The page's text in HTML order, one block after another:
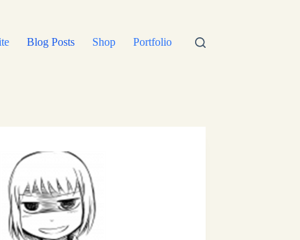
Blog Posts Shop Portfolio